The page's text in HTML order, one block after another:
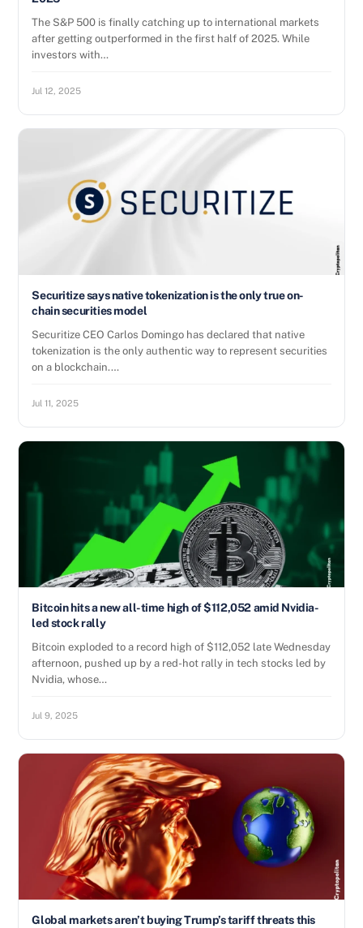
The S&P 500 is finally catching up to international markets
after getting outperformed in the first half of 2025. While
investors with…
Jul 12, 2025
Securitize says native tokenization is the only true on-
chain securities model
Securitize CEO Carlos Domingo has declared that native
tokenization is the only authentic way to represent securities
on a blockchain.…
Jul 11, 2025
Bitcoin hits a new all-time high of $112,052 amid Nvidia-
led stock rally
Bitcoin exploded to a record high of $112,052 late Wednesday
afternoon, pushed up by a red-hot rally in tech stocks led by
Nvidia, whose…
Jul 9, 2025
Global markets aren’t buying Trump’s tariff threats this